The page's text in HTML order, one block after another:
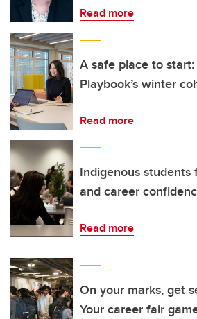
Read more
A safe place to
Playbook’s winter
Read more
Indigenous
and career
Read more
On your marks, get
Your career fair